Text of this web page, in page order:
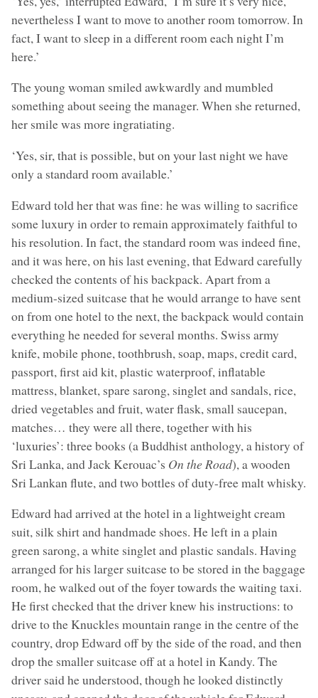
nevertheless I want to move to another room tomorrow. In
fact, I want to sleep in a different room each night I’m
here.’
The young woman smiled awkwardly and mumbled
something about seeing the manager. When she returned,
her smile was more ingratiating.
‘Yes, sir, that is possible, but on your last night we have
only a standard room available.’
Edward told her that was fine: he was willing to sacrifice
some luxury in order to remain approximately faithful to
his resolution. In fact, the standard room was indeed fine,
and it was here, on his last evening, that Edward carefully
checked the contents of his backpack. Apart from a
medium-sized suitcase that he would arrange to have sent
on from one hotel to the next, the backpack would contain
everything he needed for several months. Swiss army
knife, mobile phone, toothbrush, soap, maps, credit card,
passport, first aid kit, plastic waterproof, inflatable
mattress, blanket, spare sarong, singlet and sandals, rice,
dried vegetables and fruit, water flask, small saucepan,
matches… they were all there, together with his
‘luxuries’: three books (a Buddhist anthology, a history of
Sri Lanka, and Jack Kerouac’s On the Road), a wooden
Sri Lankan flute, and two bottles of duty-free malt whisky.
Edward had arrived at the hotel in a lightweight cream
suit, silk shirt and handmade shoes. He left in a plain
green sarong, a white singlet and plastic sandals. Having
arranged for his larger suitcase to be stored in the baggage
room, he walked out of the foyer towards the waiting taxi.
He first checked that the driver knew his instructions: to
drive to the Knuckles mountain range in the centre of the
country, drop Edward off by the side of the road, and then
drop the smaller suitcase off at a hotel in Kandy. The
driver said he understood, though he looked distinctly